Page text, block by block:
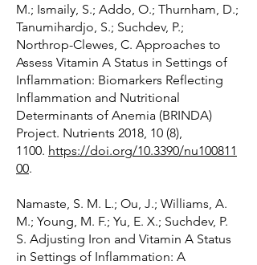
M.; Ismaily, S.; Addo, O.; Thurnham, D.;
Tanumihardjo, S.; Suchdev, P.;
Northrop-Clewes, C. Approaches to
Assess Vitamin A Status in Settings of
Inflammation: Biomarkers Reflecting
Inflammation and Nutritional
Determinants of Anemia (BRINDA)
Project. Nutrients 2018, 10 (8),
1100. https://doi.org/10.3390/nu100811
00.
Namaste, S. M. L.; Ou, J.; Williams, A.
M.; Young, M. F.; Yu, E. X.; Suchdev, P.
S. Adjusting Iron and Vitamin A Status
in Settings of Inflammation: A